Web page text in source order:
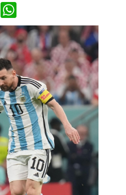
LinkedIn